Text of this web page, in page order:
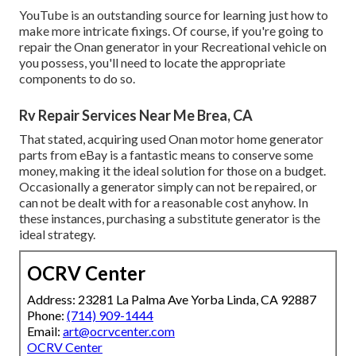
YouTube is an outstanding source for learning just how to
make more intricate fixings. Of course, if you're going to
repair the Onan generator in your Recreational vehicle on
you possess, you'll need to locate the appropriate
components to do so.
Rv Repair Services Near Me Brea, CA
That stated, acquiring used Onan motor home generator
parts fromeBay is a fantastic means to conserve some
money, making it the ideal solution for those on a budget.
Occasionally a generator simply can not be repaired, or
can not be dealt with for a reasonable cost anyhow. In
these instances, purchasing a substitute generator is the
ideal strategy.
OCRV Center
Address: 23281 La Palma Ave Yorba Linda, CA 92887
Phone: (714) 909-1444
Email: art@ocrvcenter.com
OCRV Center